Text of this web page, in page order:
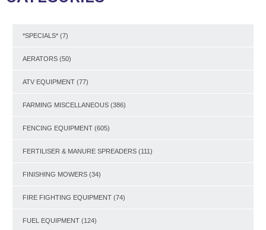
*SPECIALS* (7)
AERATORS (50)
ATV EQUIPMENT (77)
FARMING MISCELLANEOUS (386)
FENCING EQUIPMENT (605)
FERTILISER & MANURE SPREADERS (111)
FINISHING MOWERS (34)
FIRE FIGHTING EQUIPMENT (74)
FUEL EQUIPMENT (124)